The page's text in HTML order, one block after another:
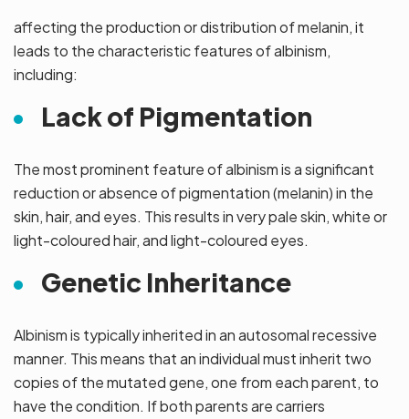
affecting the production or distribution of melanin, it
leads to the characteristic features of albinism,
including:
Lack of Pigmentation
The most prominent feature of albinism is a significant
reduction or absence of pigmentation (melanin) in the
skin, hair, and eyes. This results in very pale skin, white or
light-coloured hair, and light-coloured eyes.
Genetic Inheritance
Albinism is typically inherited in an autosomal recessive
manner. This means that an individual must inherit two
copies of the mutated gene, one from each parent, to
have the condition. If both parents are carriers